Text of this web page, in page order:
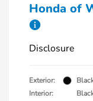
Honda of
Disclosure
Exterior:
Interior: